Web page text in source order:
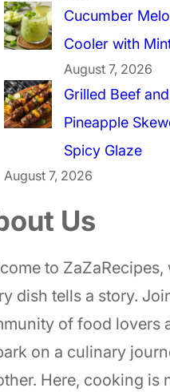
Cucumber
Cooler with
August 7, 2026
Grilled Beef and
Pineapple
Spicy Glaze
August 7, 2026
Us
to ZaZaRecipes,
dish tells a story.
of food lovers
on a culinary
Here, cooking is